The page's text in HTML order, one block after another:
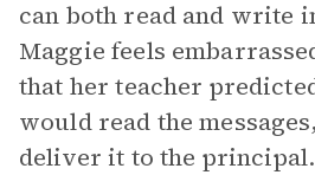
can both read and write
Maggie feels
that her teacher
would read the
deliver it to the